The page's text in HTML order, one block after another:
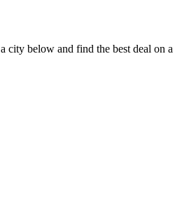
city below and find the best deal on a